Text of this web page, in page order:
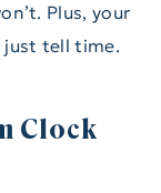
Plus, your
tell time.
Clock